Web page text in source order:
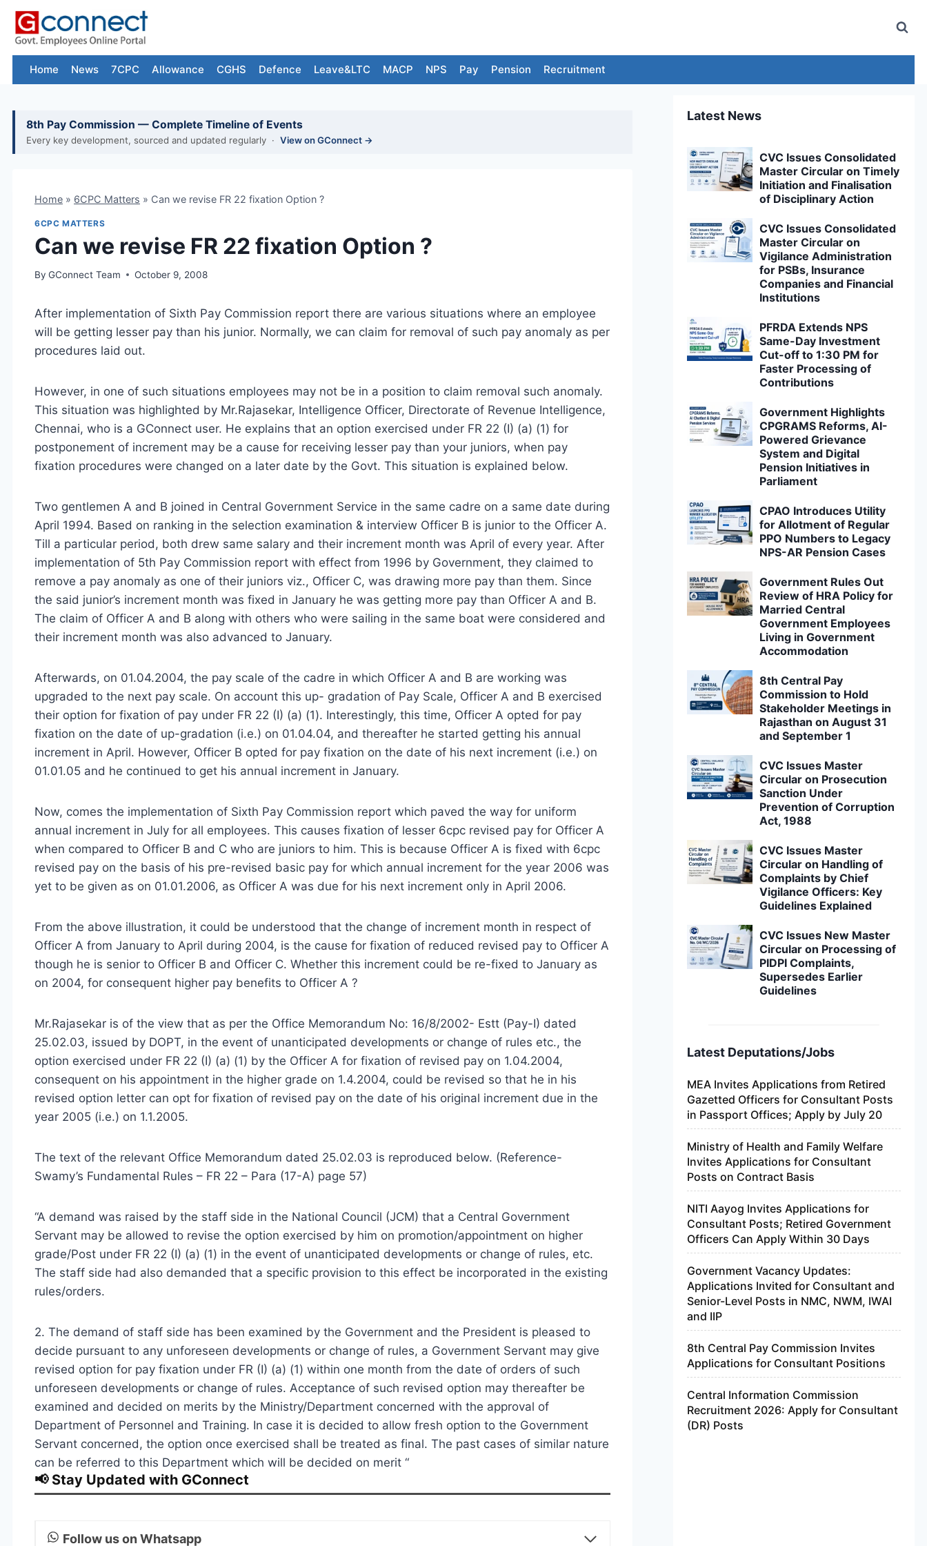
Skip
content
Home News 7CPC Allowance CGHS Defence Leave&LTC MACP NPS Pay Pension Recruitment
8th Pay Commission — Complete Timeline of Events
Every key development, sourced and updated regularly · View on GConnect →
Home » 6CPC Matters » Can we revise FR 22 fixation Option ?
6CPC MATTERS
Can we revise FR 22 fixation Option ?
By GConnect Team October 9, 2008
After implementation of Sixth Pay Commission report there are various situations where an employee
will be getting lesser pay than his junior. Normally, we can claim for removal of such pay anomaly as per
procedures laid out.
However, in one of such situations employees may not be in a position to claim removal such anomaly.
This situation was highlighted by Mr.Rajasekar, Intelligence Officer, Directorate of Revenue Intelligence,
Chennai, who is a GConnect user. He explains that an option exercised under FR 22 (I) (a) (1) for
postponement of increment may be a cause for receiving lesser pay than your juniors, when pay
fixation procedures were changed on a later date by the Govt. This situation is explained below.
Two gentlemen A and B joined in Central Government Service in the same cadre on a same date during
April 1994. Based on ranking in the selection examination & interview Officer B is junior to the Officer A.
Till a particular period, both drew same salary and their increment month was April of every year. After
implementation of 5th Pay Commission report with effect from 1996 by Government, they claimed to
remove a pay anomaly as one of their juniors viz., Officer C, was drawing more pay than them. Since
the said junior’s increment month was fixed in January he was getting more pay than Officer A and B.
The claim of Officer A and B along with others who were sailing in the same boat were considered and
their increment month was also advanced to January.
Afterwards, on 01.04.2004, the pay scale of the cadre in which Officer A and B are working was
upgraded to the next pay scale. On account this up- gradation of Pay Scale, Officer A and B exercised
their option for fixation of pay under FR 22 (I) (a) (1). Interestingly, this time, Officer A opted for pay
fixation on the date of up-gradation (i.e.) on 01.04.04, and thereafter he started getting his annual
increment in April. However, Officer B opted for pay fixation on the date of his next increment (i.e.) on
01.01.05 and he continued to get his annual increment in January.
Now, comes the implementation of Sixth Pay Commission report which paved the way for uniform
annual increment in July for all employees. This causes fixation of lesser 6cpc revised pay for Officer A
when compared to Officer B and C who are juniors to him. This is because Officer A is fixed with 6cpc
revised pay on the basis of his pre-revised basic pay for which annual increment for the year 2006 was
yet to be given as on 01.01.2006, as Officer A was due for his next increment only in April 2006.
From the above illustration, it could be understood that the change of increment month in respect of
Officer A from January to April during 2004, is the cause for fixation of reduced revised pay to Officer A
though he is senior to Officer B and Officer C. Whether this increment could be re-fixed to January as
on 2004, for consequent higher pay benefits to Officer A ?
Mr.Rajasekar is of the view that as per the Office Memorandum No: 16/8/2002- Estt (Pay-I) dated
25.02.03, issued by DOPT, in the event of unanticipated developments or change of rules etc., the
option exercised under FR 22 (I) (a) (1) by the Officer A for fixation of revised pay on 1.04.2004,
consequent on his appointment in the higher grade on 1.4.2004, could be revised so that he in his
revised option letter can opt for fixation of revised pay on the date of his original increment due in the
year 2005 (i.e.) on 1.1.2005.
The text of the relevant Office Memorandum dated 25.02.03 is reproduced below. (Reference-
Swamy’s Fundamental Rules – FR 22 – Para (17-A) page 57)
“A demand was raised by the staff side in the National Council (JCM) that a Central Government
Servant may be allowed to revise the option exercised by him on promotion/appointment on higher
grade/Post under FR 22 (I) (a) (1) in the event of unanticipated developments or change of rules, etc.
The staff side had also demanded that a specific provision to this effect be incorporated in the existing
rules/orders.
2. The demand of staff side has been examined by the Government and the President is pleased to
decide pursuant to any unforeseen developments or change of rules, a Government Servant may give
revised option for pay fixation under FR (I) (a) (1) within one month from the date of orders of such
unforeseen developments or change of rules. Acceptance of such revised option may thereafter be
examined and decided on merits by the Ministry/Department concerned with the approval of
Department of Personnel and Training. In case it is decided to allow fresh option to the Government
Servant concerned, the option once exercised shall be treated as final. The past cases of similar nature
can be referred to this Department which will be decided on merit “
📢 Stay Updated with GConnect
Follow us on Whatsapp
Latest News
CVC Issues Consolidated
Master Circular on Timely
Initiation and Finalisation
of Disciplinary Action
CVC Issues Consolidated
Master Circular on
Vigilance Administration
for PSBs, Insurance
Companies and Financial
Institutions
PFRDA Extends NPS
Same-Day Investment
Cut-off to 1:30 PM for
Faster Processing of
Contributions
Government Highlights
CPGRAMS Reforms, AI-
Powered Grievance
System and Digital
Pension Initiatives in
Parliament
CPAO Introduces Utility
for Allotment of Regular
PPO Numbers to Legacy
NPS-AR Pension Cases
Government Rules Out
Review of HRA Policy for
Married Central
Government Employees
Living in Government
Accommodation
8th Central Pay
Commission to Hold
Stakeholder Meetings in
Rajasthan on August 31
and September 1
CVC Issues Master
Circular on Prosecution
Sanction Under
Prevention of Corruption
Act, 1988
CVC Issues Master
Circular on Handling of
Complaints by Chief
Vigilance Officers: Key
Guidelines Explained
CVC Issues New Master
Circular on Processing of
PIDPI Complaints,
Supersedes Earlier
Guidelines
Latest Deputations/Jobs
MEA Invites Applications from Retired
Gazetted Officers for Consultant Posts
in Passport Offices; Apply by July 20
Ministry of Health and Family Welfare
Invites Applications for Consultant
Posts on Contract Basis
NITI Aayog Invites Applications for
Consultant Posts; Retired Government
Officers Can Apply Within 30 Days
Government Vacancy Updates:
Applications Invited for Consultant and
Senior-Level Posts in NMC, NWM, IWAI
and IIP
8th Central Pay Commission Invites
Applications for Consultant Positions
Central Information Commission
Recruitment 2026: Apply for Consultant
(DR) Posts